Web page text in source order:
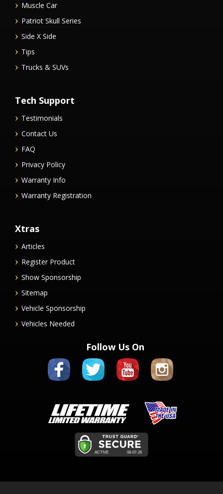
Muscle Car
Patriot Skull Series
Side X Side
Tips
Trucks & SUVs
Tech Support
Testimonials
Contact Us
FAQ
Privacy Policy
Warranty Info
Warranty Registration
Xtras
Articles
Register Product
Show Sponsorship
Sitemap
Vehicle Sponsorship
Vehicles Needed
Follow Us On